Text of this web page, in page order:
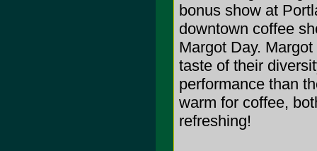
bonus show at
downtown coffee
Margot Day.
taste of their
performance than
warm for coffee,
refreshing!